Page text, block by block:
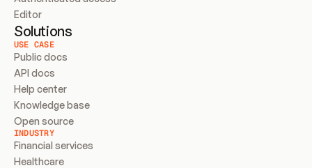
Editor
Solutions
USE CASE
Public docs
API docs
Help center
Knowledge base
Open source
INDUSTRY
Financial services
Healthcare